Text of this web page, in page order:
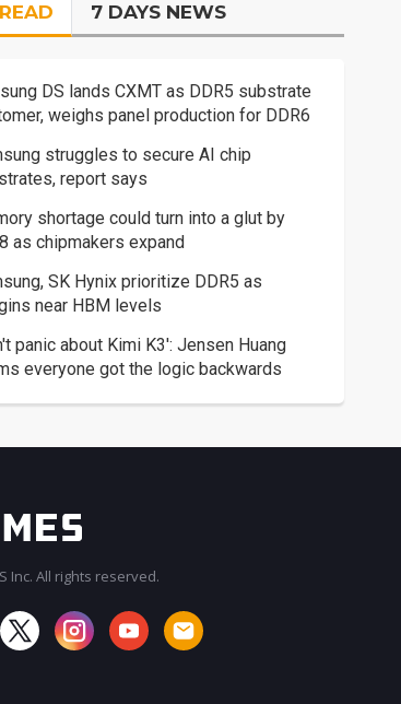
7 DAYS NEWS
DS lands CXMT as DDR5 substrate
weighs panel production for DDR6
struggles to secure AI chip
report says
shortage could turn into a glut by
as chipmakers expand
SK Hynix prioritize DDR5 as
near HBM levels
panic about Kimi K3': Jensen Huang
everyone got the logic backwards
Inc. All rights reserved.